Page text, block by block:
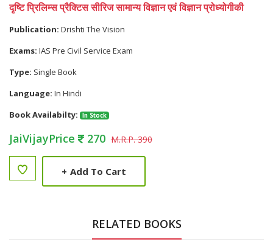
दृष्टि प्रिलिम्स प्रैक्टिस सीरिज सामान्य विज्ञान एवं विज्ञान प्रोध्योगीकी
Publication: Drishti The Vision
Exams: IAS Pre Civil Service Exam
Type: Single Book
Language: In Hindi
Book Availabilty:
In Stock
JaiVijayPrice 270 M.R.P. 390
+ Add To Cart
RELATED BOOKS